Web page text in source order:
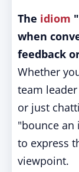
The idiom
when
feedback
Whether
team
or just
"bounce an
to express
viewpoint.